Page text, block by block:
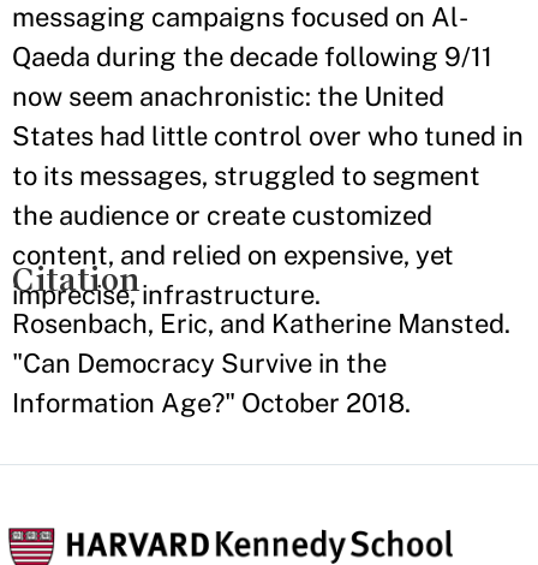
messaging campaigns focused on Al-
Qaeda during the decade following 9/11
now seem anachronistic: the United
States had little control over who tuned in
to its messages, struggled to segment
the audience or create customized
content, and relied on expensive, yet
imprecise, infrastructure.
Citation
Rosenbach, Eric, and Katherine Mansted.
"Can Democracy Survive in the
Information Age?" October 2018.